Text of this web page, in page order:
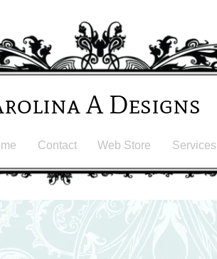
A Designs
Contact Web Store Services